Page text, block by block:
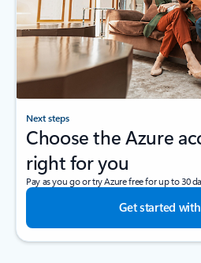
Next steps
Choose the Azure
right for you
Pay as you go or try Azure free for up to 30
Get started